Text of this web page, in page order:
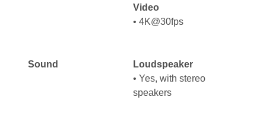
Video
• 4K@30fps
Sound
Loudspeaker
• Yes, with stereo
speakers